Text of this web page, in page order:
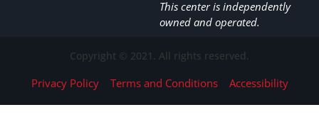
This center is independently
owned and operated.
Copyright © 2021. All rights reserved.
Privacy Policy Terms and Conditions Accessibility